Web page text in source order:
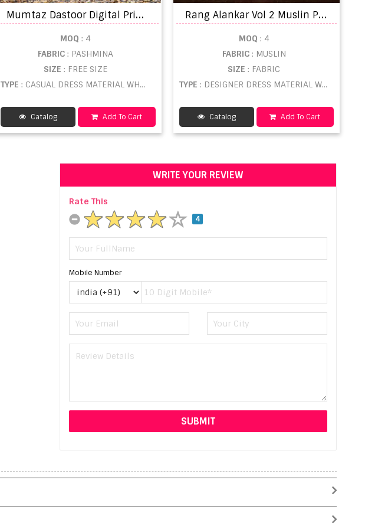
M
umtaz Dastoor Digital Printed Bulk dress material suppliers
MOQ : 4
FABRIC: PASHMINA
SIZE: FREE SIZE
TYPE : CASUAL DRESS MATERIAL WHOLESALE
Catalog Add To Cart
R
ang Alankar Vol 2 Muslin Printed Designer Dress Material
MOQ : 4
FABRIC : MUSLIN
SIZE: FABRIC
TYPE : DESIGNER DRESS MATERIAL WHOLESALE
Catalog Add To Cart
WRITE YOUR REVIEW
Rate This
4
Mobile Number